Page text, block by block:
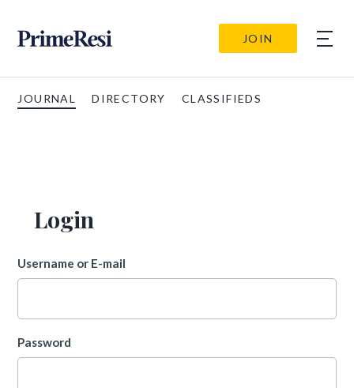
JOIN
JOURNAL DIRECTORY CLASSIFIEDS
Login
Username or E-mail
Password